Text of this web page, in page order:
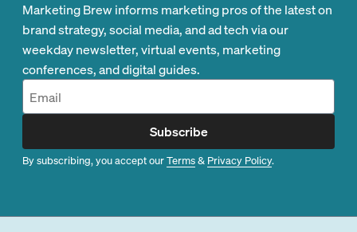
Marketing Brew informs marketing pros of the latest on
brand strategy, social media, and ad tech via our
weekday newsletter, virtual events, marketing
conferences, and digital guides.
Subscribe
By subscribing, you accept ourTerms& Privacy Policy.